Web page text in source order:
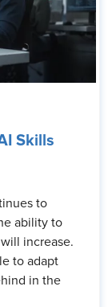
Skills
to
ability to
increase.
to adapt
in the